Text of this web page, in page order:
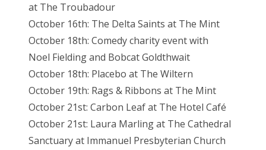
at The Troubadour
October 16th: The Delta Saints at The Mint
October 18th: Comedy charity event with
Noel Fielding and Bobcat Goldthwait
October 18th: Placebo at The Wiltern
October 19th: Rags & Ribbons at The Mint
October 21st: Carbon Leaf at The Hotel Café
October 21st: Laura Marling at The Cathedral
Sanctuary at Immanuel Presbyterian Church